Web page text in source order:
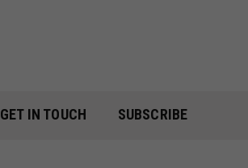
GET IN TOUCH SUBSCRIBE